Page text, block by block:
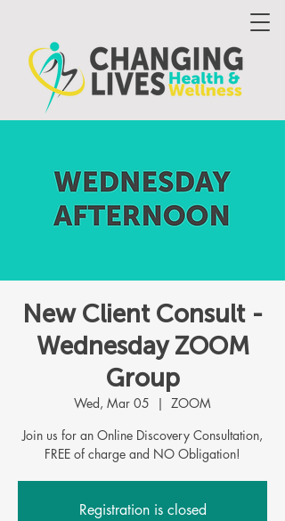
New Client Consult -
Wednesday ZOOM
Group
Wed, Mar 05
  |
ZOOM
Join us for an Online Discovery Consultation,
FREE of charge and NO Obligation!
Registration is closed